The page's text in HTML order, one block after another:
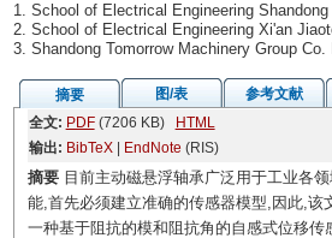
1. School of Electrical Engineering
2. School of Electrical Engineering Xi'an
3. Shandong Tomorrow Machinery Group
摘要 图/表 参考文献
全文: PDF(7206 KB)
HTML
输出: BibTeX| EndNote (RIS)
摘要目前主动磁悬浮轴承广泛用于工业各
能,首先必须建立准确的传感器模型,因此,
一种基于阻抗的模和阻抗角的自感式位移